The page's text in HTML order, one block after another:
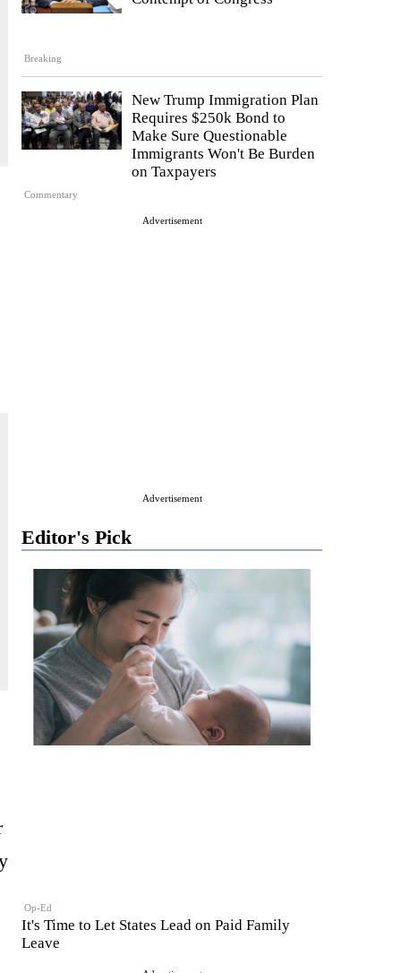
Breaking
Commentary
New Trump Immigration Plan
Requires $250k Bond to
Make Sure Questionable
Immigrants Won't Be Burden
on Taxpayers
Advertisement
Advertisement
Editor's Pick
Op-Ed
It's Time to Let States Lead on Paid Family
Leave